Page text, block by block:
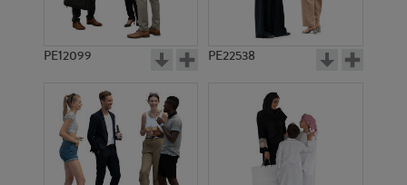
PE12099 PE22538